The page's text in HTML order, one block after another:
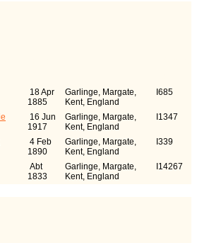
18 Apr
1885
Garlinge, Margate,
Kent, England
I685
16 Jun
1917
Garlinge, Margate,
Kent, England
I1347
4 Feb
1890
Garlinge, Margate,
Kent, England
I339
Abt
1833
Garlinge, Margate,
Kent, England
I14267